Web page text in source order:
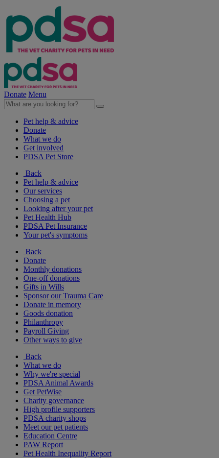
Donate Menu
Pet help & advice
Donate
What we do
Get involved
PDSA Pet Store
Back
Pet help & advice
Our services
Choosing a pet
Looking after your pet
Pet Health Hub
PDSA Pet Insurance
Your pet's symptoms
Back
Donate
Monthly donations
One-off donations
Gifts in Wills
Sponsor our Trauma Care
Donate in memory
Goods donation
Philanthropy
Payroll Giving
Other ways to give
Back
What we do
Why we're special
PDSA Animal Awards
Get PetWise
Charity governance
High profile supporters
PDSA charity shops
Meet our pet patients
Education Centre
PAW Report
Pet Health Inequality Report